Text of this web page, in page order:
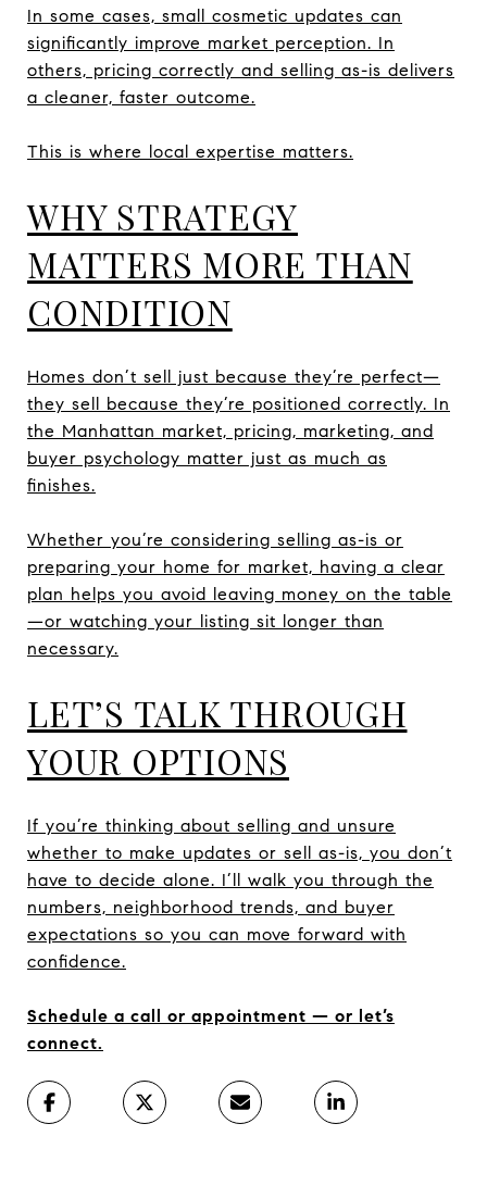
In some cases, small cosmetic updates can
significantly improve market perception. In
others, pricing correctly and selling as-is delivers
a cleaner, faster outcome.
This is where local expertise matters.
WHY STRATEGY
MATTERS MORE THAN
CONDITION
Homes don’t sell just because they’re perfect—
they sell because they’re positioned correctly. In
the Manhattan market, pricing, marketing, and
buyer psychology matter just as much as
finishes.
Whether you’re considering selling as-is or
preparing your home for market, having a clear
plan helps you avoid leaving money on the table
—or watching your listing sit longer than
necessary.
LET’S TALK THROUGH
YOUR OPTIONS
If you’re thinking about selling and unsure
whether to make updates or sell as-is, you don’t
have to decide alone. I’ll walk you through the
numbers, neighborhood trends, and buyer
expectations so you can move forward with
confidence.
Schedule a call or appointment — or let’s
connect.